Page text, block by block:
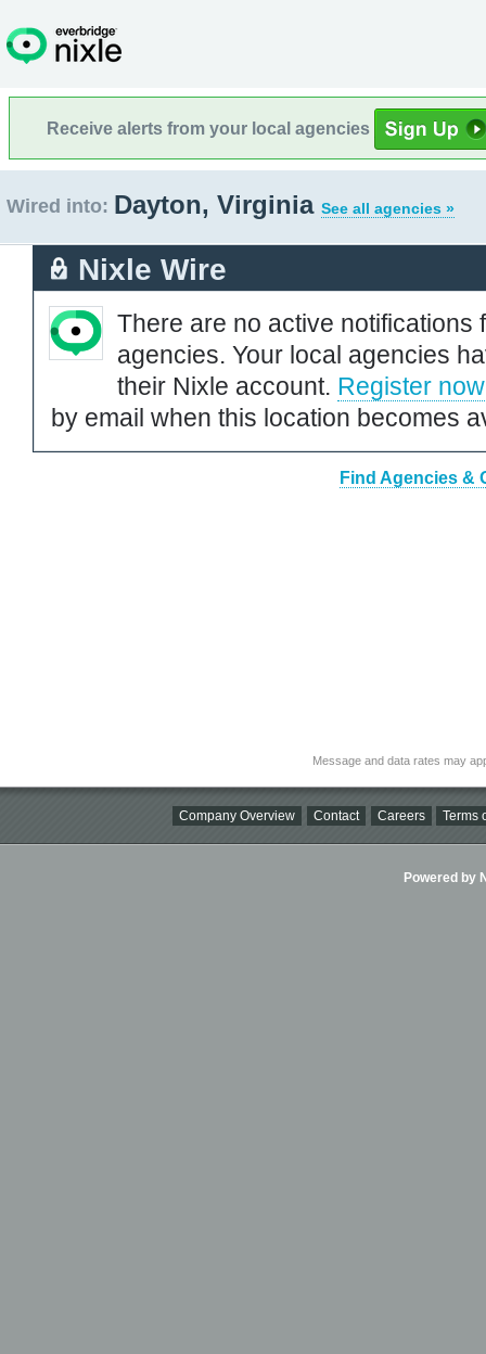
Receive alerts from your local agencies
Wired into: Dayton, Virginia See all agencies »
Nixle Wire
There are no active notifications
agencies. Your local agencies
their Nixle account. Register now
by email when this location becomes
Find Agencies &
Message and data rates may
Company Overview Contact Careers Terms
Powered by